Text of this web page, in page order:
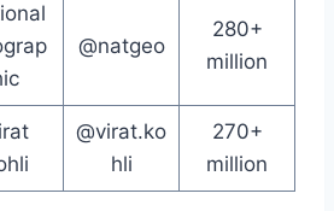
@natgeo
280+
million
@virat.ko
hli
270+
million